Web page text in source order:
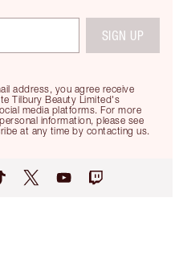
address, you agree receive
Tilbury Beauty Limited's
media platforms. For more
information, please see
at any time by contacting us.
SIGN UP